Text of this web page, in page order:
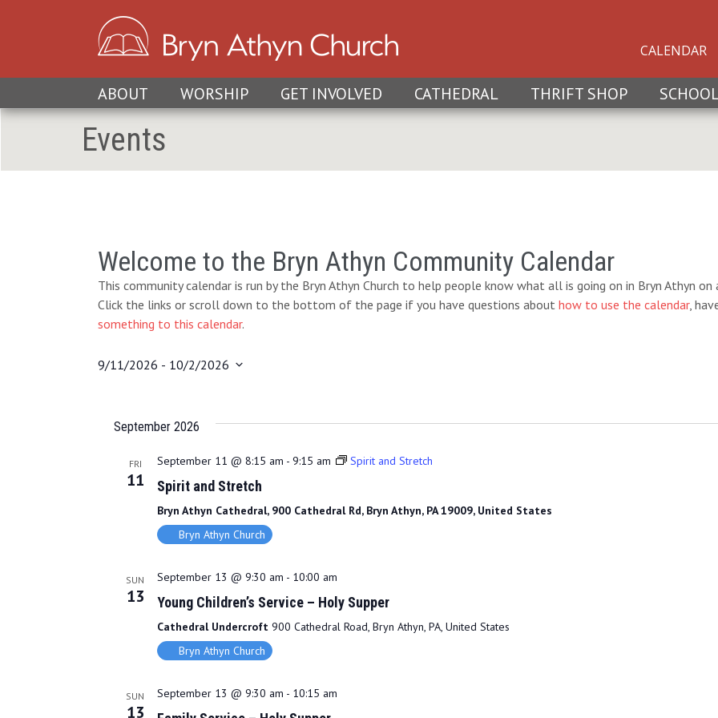
CALENDAR
ABOUT WORSHIP GET INVOLVED CATHEDRAL THRIFT SHOP
Events
Welcome to the Bryn Athyn Community Calendar
This community calendar is run by the Bryn Athyn Church to help people know what all is going on in Bryn Athyn on
Click the links or scroll down to the bottom of the page if you have questions about how to use the calendar,
something to this calendar.
9/11/2026 - 10/2/2026
September 2026
FRI
11
September 11 @ 8:15 am - 9:15 am Spirit and Stretch
Spirit and Stretch
Bryn Athyn Cathedral, 900 Cathedral Rd, Bryn Athyn, PA 19009, United States
Bryn Athyn Church
SUN
13
September 13 @ 9:30 am - 10:00 am
Young Children’s Service – Holy Supper
Cathedral Undercroft 900 Cathedral Road, Bryn Athyn, PA, United States
Bryn Athyn Church
SUN
13
September 13 @ 9:30 am - 10:15 am